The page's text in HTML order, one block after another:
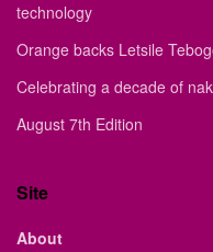
technology
Orange backs Letsile
Celebrating a decade of
August 7th Edition
Site
About